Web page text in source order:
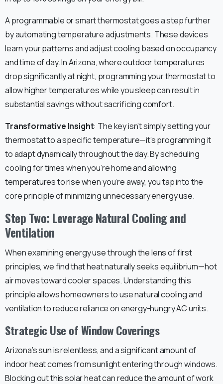
A programmable or smart thermostat goes a step further
by automating temperature adjustments. These devices
learn your patterns and adjust cooling based on occupancy
and time of day. In Arizona, where outdoor temperatures
drop significantly at night, programming your thermostat to
allow higher temperatures while you sleep can result in
substantial savings without sacrificing comfort.
Transformative Insight: The key isn’t simply setting your
thermostat to a specific temperature—it’s programming it
to adapt dynamically throughout the day. By scheduling
cooling for times when you’re home and allowing
temperatures to rise when you’re away, you tap into the
core principle of minimizing unnecessary energy use.
Step Two: Leverage Natural Cooling and
Ventilation
When examining energy use through the lens of first
principles, we find that heat naturally seeks equilibrium—hot
air moves toward cooler spaces. Understanding this
principle allows homeowners to use natural cooling and
ventilation to reduce reliance on energy-hungry AC units.
Strategic Use of Window Coverings
Arizona’s sun is relentless, and a significant amount of
indoor heat comes from sunlight entering through windows.
Blocking out this solar heat can reduce the amount of work